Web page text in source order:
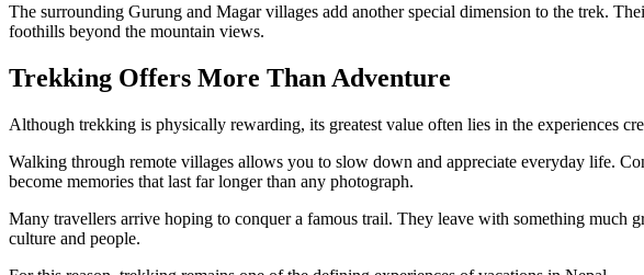
The surrounding Gurung and Magar villages add another special dimension to the trek.
foothills beyond the mountain views.
Trekking Offers More Than Adventure
Although trekking is physically rewarding, its greatest value often lies in the experiences
Walking through remote villages allows you to slow down and appreciate everyday life.
become memories that last far longer than any photograph.
Many travellers arrive hoping to conquer a famous trail. They leave with something much
culture and people.